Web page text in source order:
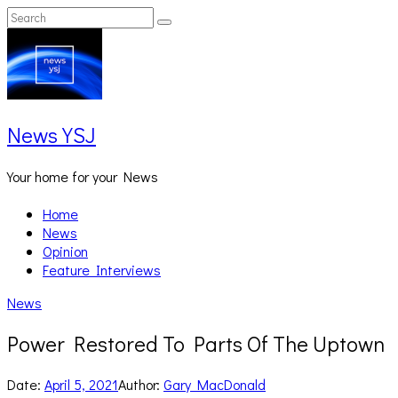
Skip
to
content
Search
for:
Search
News YSJ
Your home for your News
Home
News
Opinion
Feature Interviews
News
Power Restored To Parts Of The Uptown
Date: April 5, 2021Author: Gary MacDonald